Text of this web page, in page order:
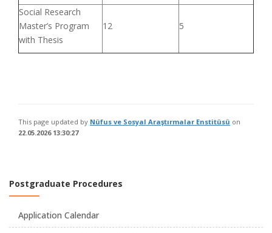
Social Research
Master’s Program
with Thesis
12 5
This page updated by Nüfus ve Sosyal Araştırmalar Enstitüsü on
22.05.2026 13:30:27
Postgraduate Procedures
Application Calendar